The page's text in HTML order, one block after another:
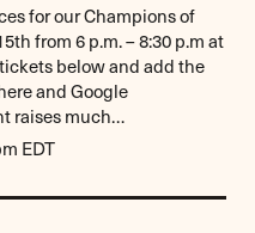
for our Champions of
from 6 p.m. – 8:30 p.m at
below and add the
and Google
raises much…
EDT